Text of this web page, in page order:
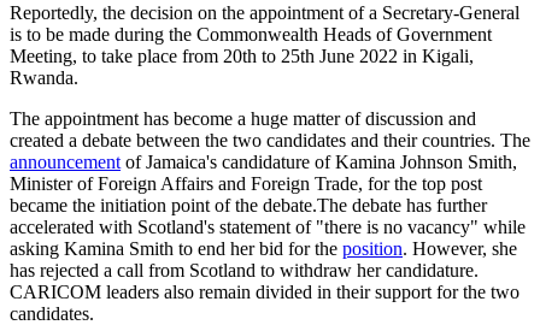
Reportedly, the decision on the appointment of a Secretary-General
is to be made during the Commonwealth Heads of Government
Meeting, to take place from 20th to 25th June 2022 in Kigali,
Rwanda.
The appointment has become a huge matter of discussion and
created a debate between the two candidates and their countries. The
announcement of Jamaica's candidature of Kamina Johnson Smith,
Minister of Foreign Affairs and Foreign Trade, for the top post
became the initiation point of the debate.The debate has further
accelerated with Scotland's statement of "there is no vacancy" while
asking Kamina Smith to end her bid for the position. However, she
has rejected a call from Scotland to withdraw her candidature.
CARICOM leaders also remain divided in their support for the two
candidates.